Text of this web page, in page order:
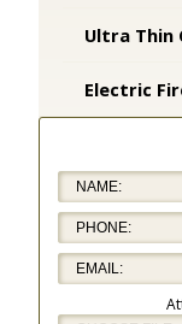
Ultra Thin
Electric